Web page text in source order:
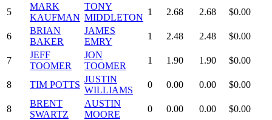
5
MARK
KAUFMAN
TONY
MIDDLETON
1 2.68 2.68 $0.00
6
BRIAN
BAKER
JAMES
EMRY
1 2.48 2.48 $0.00
7
JEFF
TOOMER
JON
TOOMER
1 1.90 1.90 $0.00
8 TIM POTTS
JUSTIN
WILLIAMS
0 0.00 0.00 $0.00
8
BRENT
SWARTZ
AUSTIN
MOORE
0 0.00 0.00
$0.00